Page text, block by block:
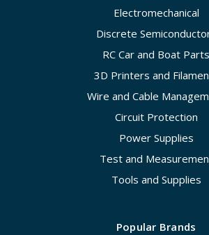
Electromechanical
Discrete
RC Car and Boat Parts
3D Printers and
Wire and Cable
Circuit Protection
Power Supplies
Test and
Tools and Supplies
Popular Brands